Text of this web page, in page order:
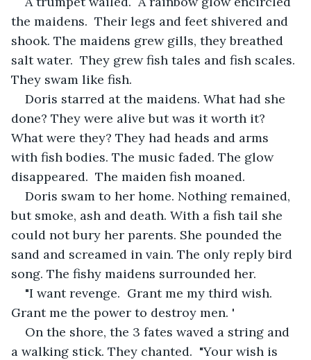
the maidens.  Their legs and feet shivered and
shook. The maidens grew gills, they breathed
salt water.  They grew fish tales and fish scales.
They swam like fish.
Doris starred at the maidens. What had she
done? They were alive but was it worth it?
What were they? They had heads and arms
with fish bodies. The music faded. The glow
disappeared.  The maiden fish moaned.
Doris swam to her home. Nothing remained,
but smoke, ash and death. With a fish tail she
could not bury her parents. She pounded the
sand and screamed in vain. The only reply bird
song. The fishy maidens surrounded her.
"I want revenge.  Grant me my third wish.
Grant me the power to destroy men. '
On the shore, the 3 fates waved a string and
a walking stick. They chanted.  "Your wish is